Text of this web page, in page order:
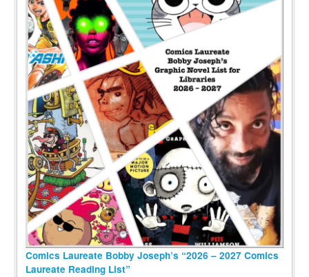
Comics Laureate Bobby Joseph’s “2026 – 2027 Comics
Laureate Reading List”